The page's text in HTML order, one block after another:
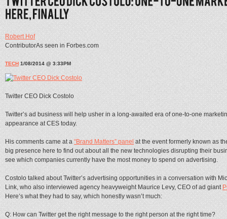
Robert Hof
ContributorAs seen in Forbes.com
TECH 1/08/2014 @ 3:33PM
Twitter CEO Dick Costolo
Twitter’s ad business will help usher in a long-awaited era of one-to-one
appearance at CES today.
His comments came at a“Brand Matters” panelat the event formerly known as
big presence here to find out about all the new technologies disrupting their
see which companies currently have the most money to spend on advertising.
Costolo talked about Twitter’s advertising opportunities in a conversation with
Link, who also interviewed agency heavyweight Maurice Levy, CEO of ad giant
Here’s what they had to say, which honestly wasn’t much:
Q: How can Twitter get the right message to the right person at the right time?